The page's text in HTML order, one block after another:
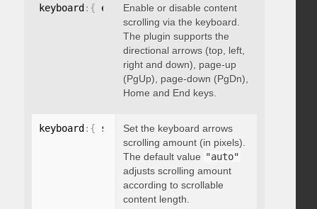
keyboard : { enable: boolean }
Enable or disable content
scrolling via the keyboard.
The plugin supports the
directional arrows (top, left,
right and down), page-up
(PgUp), page-down (PgDn),
Home and End keys.
keyboard : { scrollAmount: integer }
Set the keyboard arrows
scrolling amount (in pixels).
The default value "auto"
adjusts scrolling amount
according to scrollable
content length.